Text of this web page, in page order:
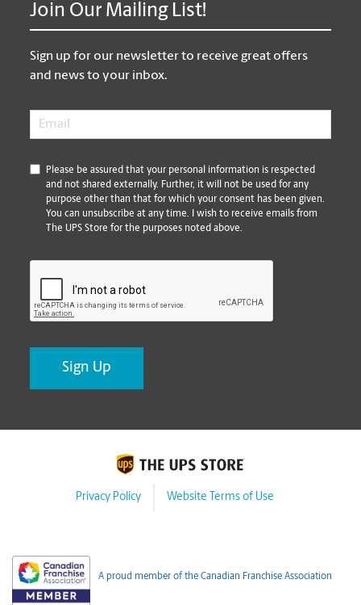
Join Our Mailing List!
Sign up for our newsletter to receive great offers
and news to your inbox.
Email
*
Please be assured that your personal information is respected
and not shared externally. Further, it will not be used for any
purpose other than that for which your consent has been given.
You can unsubscribe at any time. I wish to receive emails from
The UPS Store for the purposes noted above.
Privacy Policy Website Terms of Use
A proud member of the Canadian Franchise Association